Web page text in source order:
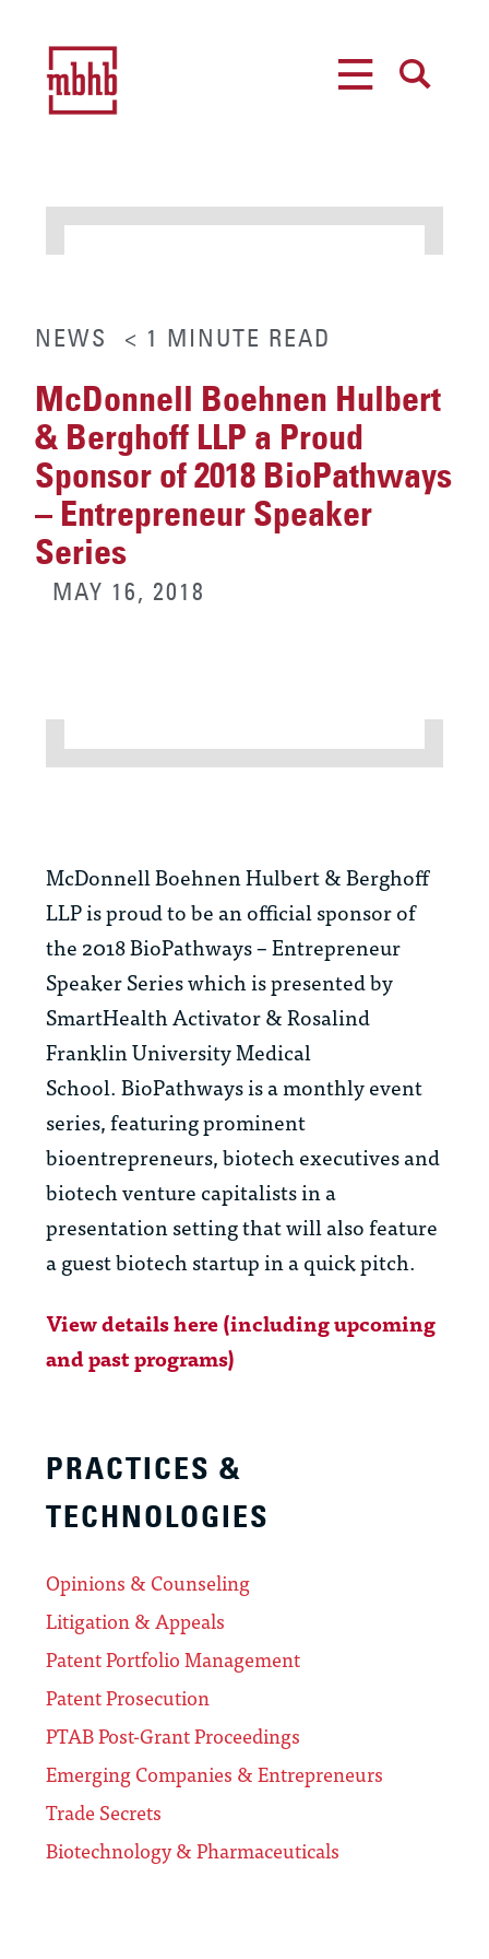
NEWS < 1 MINUTE READ
McDonnell Boehnen Hulbert
& Berghoff LLP a Proud
Sponsor of 2018 BioPathways
– Entrepreneur Speaker
Series
MAY 16, 2018
McDonnell Boehnen Hulbert & Berghoff
LLP is proud to be an official sponsor of
the 2018 BioPathways – Entrepreneur
Speaker Series which is presented by
SmartHealth Activator & Rosalind
Franklin University Medical
School. BioPathways is a monthly event
series, featuring prominent
bioentrepreneurs, biotech executives and
biotech venture capitalists in a
presentation setting that will also feature
a guest biotech startup in a quick pitch.
View details here (including upcoming
and past programs)
PRACTICES &
TECHNOLOGIES
Opinions & Counseling
Litigation & Appeals
Patent Portfolio Management
Patent Prosecution
PTAB Post-Grant Proceedings
Emerging Companies & Entrepreneurs
Trade Secrets
Biotechnology & Pharmaceuticals